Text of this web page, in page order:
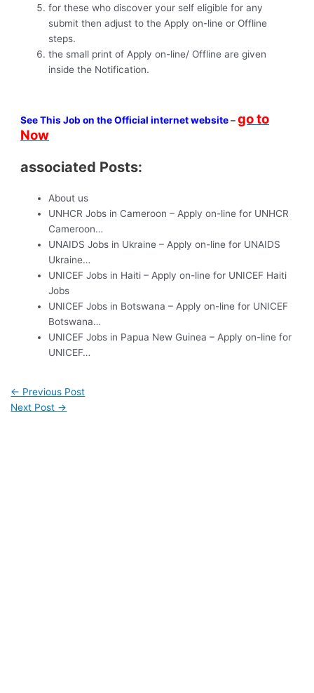
for these who discover your self eligible for any
submit then adjust to the Apply on-line or Offline
steps.
the small print of Apply on-line/ Offline are given
inside the Notification.
See This Job on the Official internet website–go to
Now
associated Posts:
About us
UNHCR Jobs in Cameroon – Apply on-line for UNHCR
Cameroon…
UNAIDS Jobs in Ukraine – Apply on-line for UNAIDS
Ukraine…
UNICEF Jobs in Haiti – Apply on-line for UNICEF Haiti
Jobs
UNICEF Jobs in Botswana – Apply on-line for UNICEF
Botswana…
UNICEF Jobs in Papua New Guinea – Apply on-line for
UNICEF…
← Previous Post
Next Post →